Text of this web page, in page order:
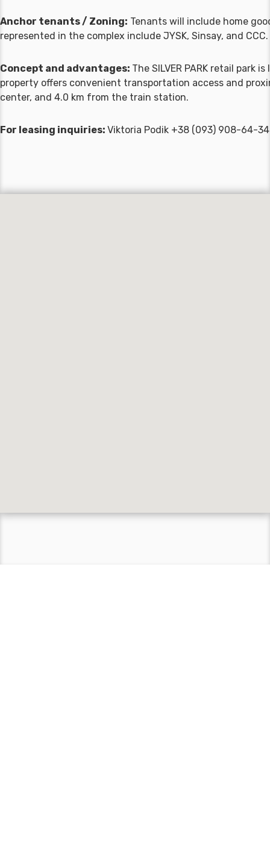
Anchor tenants / Zoning: Tenants will include home
represented in the complex include JYSK, Sinsay, and CCC.
Concept and advantages: The SILVER PARK retail park
property offers convenient transportation access and
center, and 4.0 km from the train station.
For leasing inquiries: Viktoria Podik +38 (093) 908-64-34